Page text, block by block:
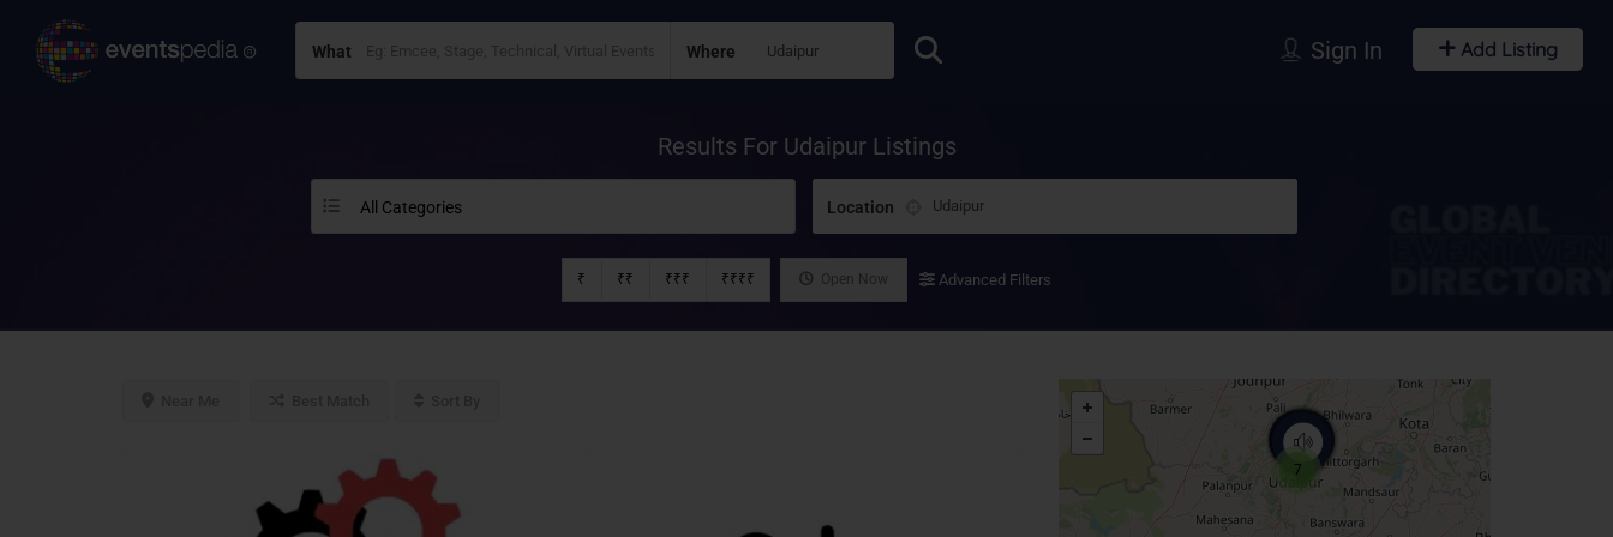
What Where Sign In Add Listing
Results For Udaipur Listings
All Categories Location
₹ ₹₹ ₹₹₹ ₹₹₹₹ Open Now Advanced Filters
7